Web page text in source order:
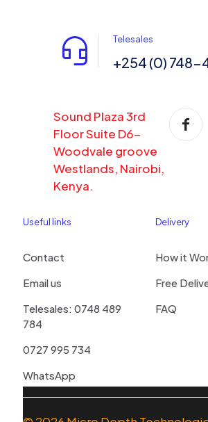
Telesales
+254 (0)
Sound Plaza 3rd
Floor Suite D6-
Woodvale groove
Westlands, Nairobi,
Kenya.
Useful links
Contact
Email us
Telesales: 0748 489
784
0727 995 734
WhatsApp
Delivery
How it
Free
FAQ